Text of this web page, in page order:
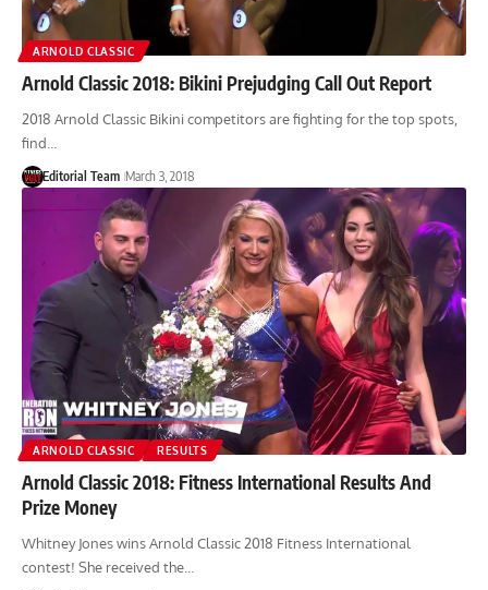
ARNOLD CLASSIC
Arnold Classic 2018: Bikini Prejudging Call Out Report
2018 Arnold Classic Bikini competitors are fighting for the top spots,
find…
Editorial Team March 3, 2018
ARNOLD CLASSIC RESULTS
Arnold Classic 2018: Fitness International Results And
Prize Money
Whitney Jones wins Arnold Classic 2018 Fitness International
contest! She received the…